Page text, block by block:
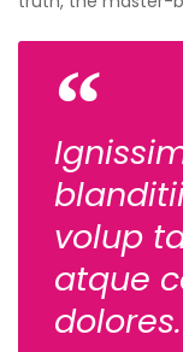
volup
atque
dolores.